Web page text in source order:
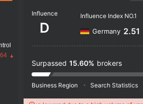
Influence
D
Influence Index NO.1
Germany 2.51
Surpassed 15.60% brokers
Business Region Search Statistics